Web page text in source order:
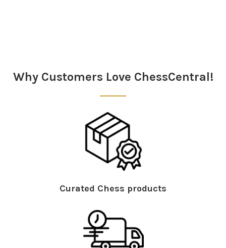
Why Customers Love ChessCentral!
Curated Chess products